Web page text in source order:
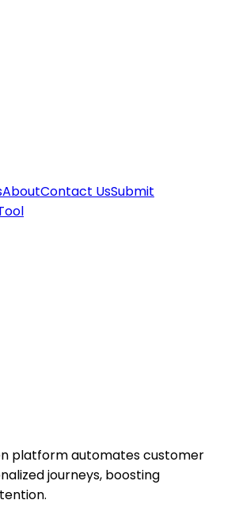
AboutContact UsSubmit
platform automates customer
journeys, boosting